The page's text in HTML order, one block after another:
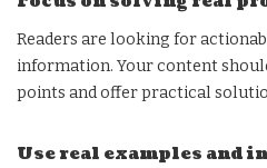
Readers are looking for
information. Your content
points and offer practical
Use real examples and